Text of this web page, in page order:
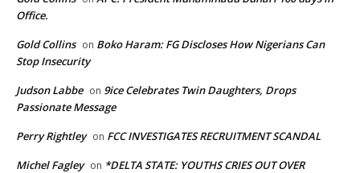
Office.
Gold Collins on Boko Haram: FG Discloses How Nigerians Can
Stop Insecurity
Judson Labbe on 9ice Celebrates Twin Daughters, Drops
Passionate Message
Perry Rightley on FCC INVESTIGATES RECRUITMENT SCANDAL
Michel Fagley on *DELTA STATE: YOUTHS CRIES OUT OVER